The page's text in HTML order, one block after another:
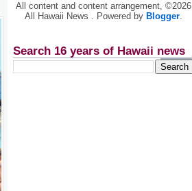
All content and content arrangement, ©2026
All Hawaii News . Powered by Blogger.
Search 16 years of Hawaii news